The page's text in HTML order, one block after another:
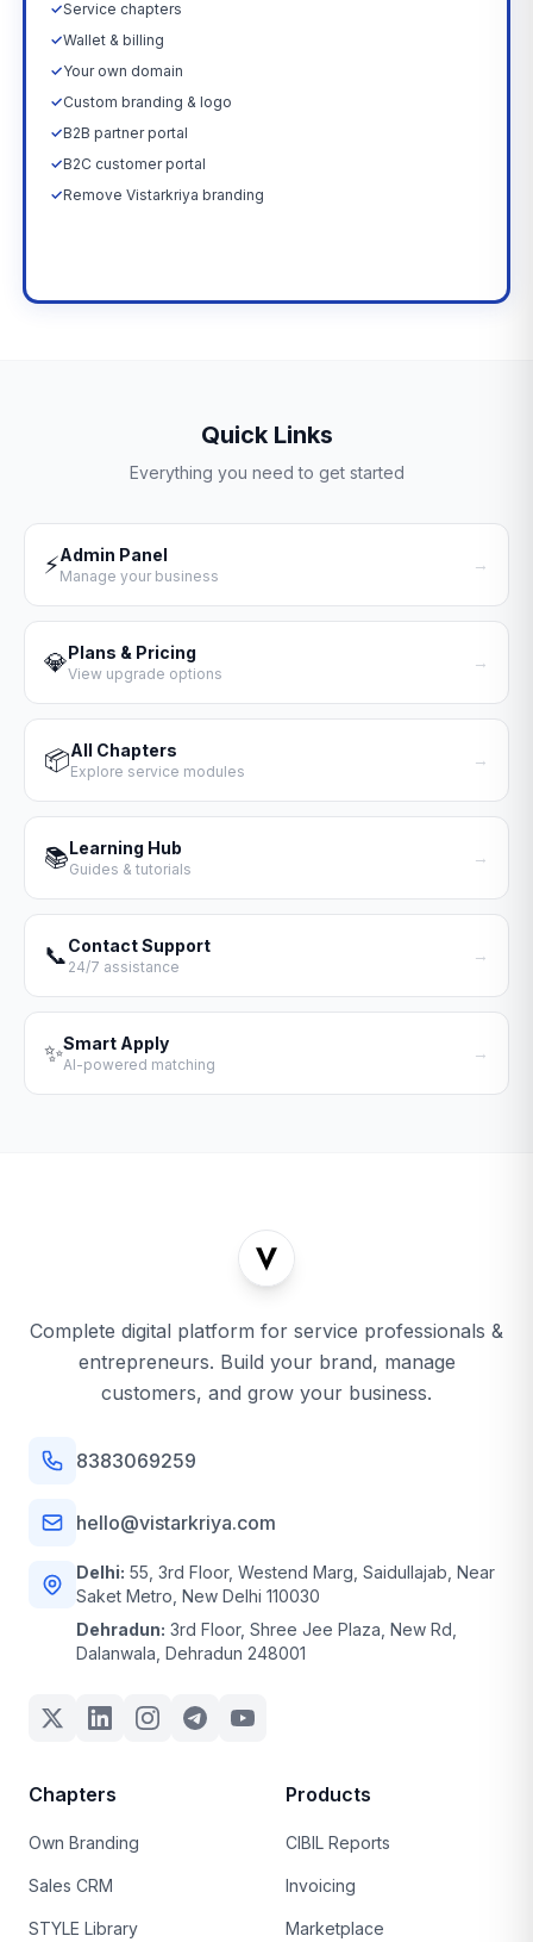
✓Service chapters
✓Wallet & billing
✓Your own domain
✓Custom branding & logo
✓B2B partner portal
✓B2C customer portal
✓Remove Vistarkriya branding
Quick Links
Everything you need to get started
⚡Admin Panel
Manage your business
→
💎Plans & Pricing
View upgrade options
→
📦All Chapters
Explore service modules
→
📚Learning Hub
Guides & tutorials
→
📞Contact Support
24/7 assistance
→
✨Smart Apply
AI-powered matching
→
Complete digital platform for service professionals &
entrepreneurs. Build your brand, manage
customers, and grow your business.
8383069259
hello@vistarkriya.com
Delhi: 55, 3rd Floor, Westend Marg, Saidullajab, Near
Saket Metro, New Delhi 110030
Dehradun: 3rd Floor, Shree Jee Plaza, New Rd,
Dalanwala, Dehradun 248001
Chapters
Own Branding
Sales CRM
STYLE Library
Products
CIBIL Reports
Invoicing
Marketplace